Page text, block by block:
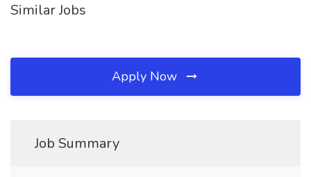
Similar Jobs
Apply Now
Job Summary